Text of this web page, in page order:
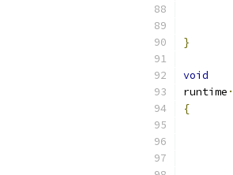
}
void
runtime ·
{